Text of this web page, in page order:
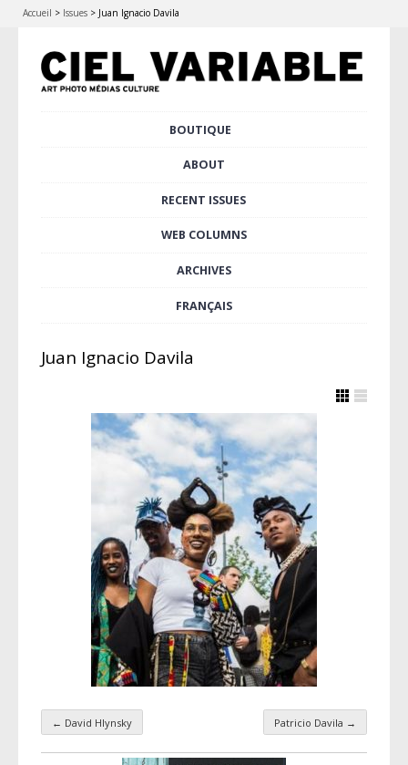
Accueil > Issues > Juan Ignacio Davila
BOUTIQUE
ABOUT
RECENT ISSUES
WEB COLUMNS
ARCHIVES
FRANÇAIS
Juan Ignacio Davila
Taxonomy navigation
← David Hlynsky Patricio Davila →